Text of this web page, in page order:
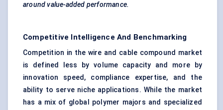
around value-added performance.
Competitive Intelligence And Benchmarking
Competition in the wire and cable compound market
is defined less by volume capacity and more by
innovation speed, compliance expertise, and the
ability to serve niche applications. While the market
has a mix of global polymer majors and specialized